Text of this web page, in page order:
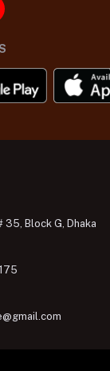
35, Block G, Dhaka